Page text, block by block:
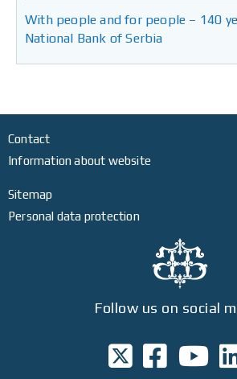
With people and for people – 140
National Bank of Serbia
Contact
Information about website
Sitemap
Personal data protection
Follow us on social